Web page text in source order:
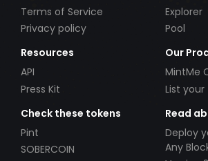
Terms of Service
Privacy policy
Explorer
Pool
Resources
API
Press Kit
Our
MintMe
List
Check these tokens
Pint
SOBERCOIN
Read
Deploy
Any